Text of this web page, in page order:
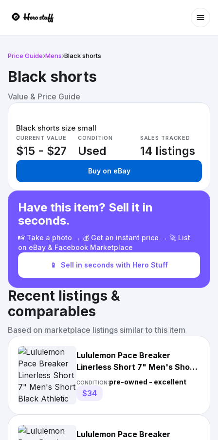
Price Guide›Mens›Black shorts
Black shorts
Value & Price Guide
Black shorts size small
CURRENT VALUE
$15 - $27
CONDITION
Used
SALES TRACKED
14 listings
Buy on eBay
Have this item? Sell it in
seconds.
📸 Take a photo → 💰 Get an instant price → 🚀 List
on eBay & Facebook Marketplace
📱 Sell in seconds with Hero Stuff
Recent listings &
comparables
Based on marketplace listings similar to this item
Lululemon Pace Breaker
Linerless Short 7" Men's Short
Black Athletic Gym Workout
CONDITION:pre-owned - excellent
$34
Lululemon Pace Breaker